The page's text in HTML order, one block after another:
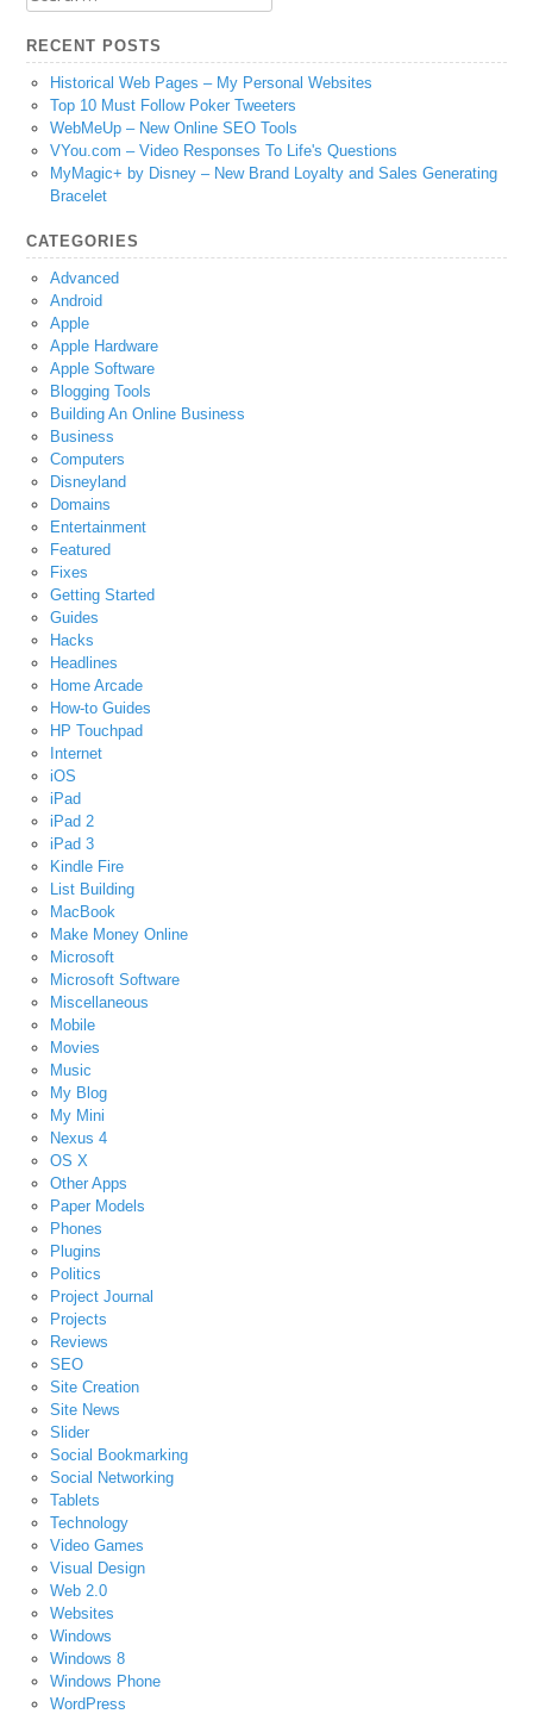
for:
RECENT POSTS
Historical Web Pages – My Personal Websites
Top 10 Must Follow Poker Tweeters
WebMeUp – New Online SEO Tools
VYou.com – Video Responses To Life's Questions
MyMagic+ by Disney – New Brand Loyalty and Sales Generating
Bracelet
CATEGORIES
Advanced
Android
Apple
Apple Hardware
Apple Software
Blogging Tools
Building An Online Business
Business
Computers
Disneyland
Domains
Entertainment
Featured
Fixes
Getting Started
Guides
Hacks
Headlines
Home Arcade
How-to Guides
HP Touchpad
Internet
iOS
iPad
iPad 2
iPad 3
Kindle Fire
List Building
MacBook
Make Money Online
Microsoft
Microsoft Software
Miscellaneous
Mobile
Movies
Music
My Blog
My Mini
Nexus 4
OS X
Other Apps
Paper Models
Phones
Plugins
Politics
Project Journal
Projects
Reviews
SEO
Site Creation
Site News
Slider
Social Bookmarking
Social Networking
Tablets
Technology
Video Games
Visual Design
Web 2.0
Websites
Windows
Windows 8
Windows Phone
WordPress